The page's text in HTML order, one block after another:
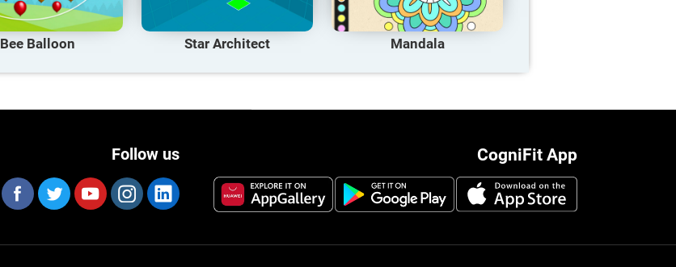
Bee Balloon Star Architect Mandala
CogniFit App
Follow us